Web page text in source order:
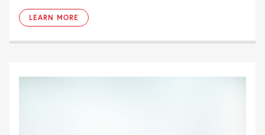
LEARN MORE